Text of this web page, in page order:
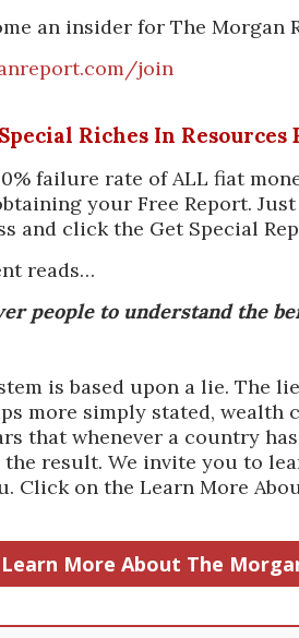
an insider for The Morgan
join
Special Riches In Resources
failure rate of ALL fiat
your Free Report.
and click the Get Special
reads…
people to understand the
is based upon a lie. The
more simply stated, wealth
that whenever a country
the result. We invite you to
Click on the Learn More
Learn More About The